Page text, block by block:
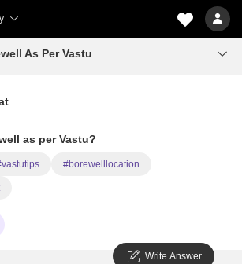
As Per Vastu
Write Answer
as per Vastu?
#borewelllocation